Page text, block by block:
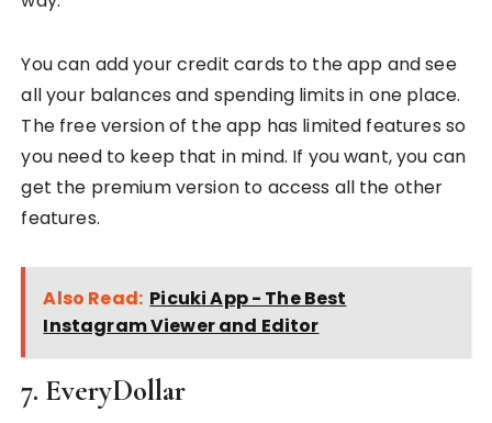
You can add your credit cards to the app and see
all your balances and spending limits in one place.
The free version of the app has limited features so
you need to keep that in mind. If you want, you can
get the premium version to access all the other
features.
Also Read: Picuki App - The Best
Instagram Viewer and Editor
7. EveryDollar